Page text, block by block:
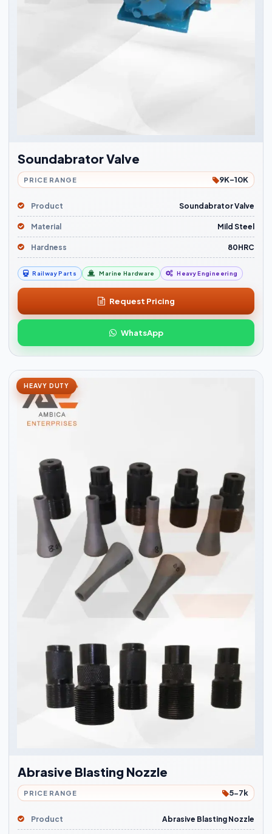
Soundabrator Valve
PRICE RANGE 9K-10K
Product Soundabrator Valve
Material Mild Steel
Hardness 80HRC
Railway Parts Marine Hardware Heavy Engineering
Request Pricing
WhatsApp
HEAVY DUTY
Abrasive Blasting Nozzle
PRICE RANGE 5-7k
Product Abrasive Blasting Nozzle